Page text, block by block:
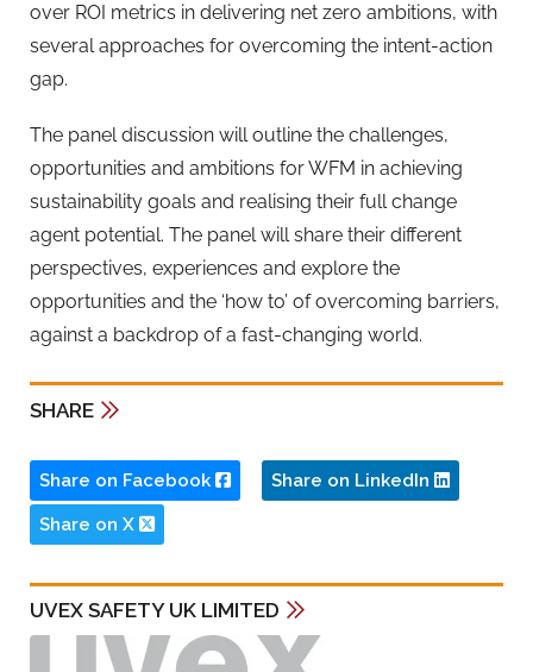
over ROI metrics in delivering net zero ambitions, with
several approaches for overcoming the intent-action
gap.
The panel discussion will outline the challenges,
opportunities and ambitions for WFM in achieving
sustainability goals and realising their full change
agent potential. The panel will share their different
perspectives, experiences and explore the
opportunities and the ‘how to’ of overcoming barriers,
against a backdrop of a fast-changing world.
SHARE
Share on Facebook Share on LinkedIn
Share on X
UVEX SAFETY UK LIMITED